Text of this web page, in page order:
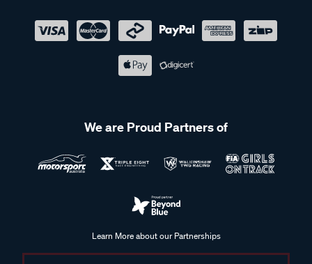
We are Proud Partners of
Learn More about our Partnerships